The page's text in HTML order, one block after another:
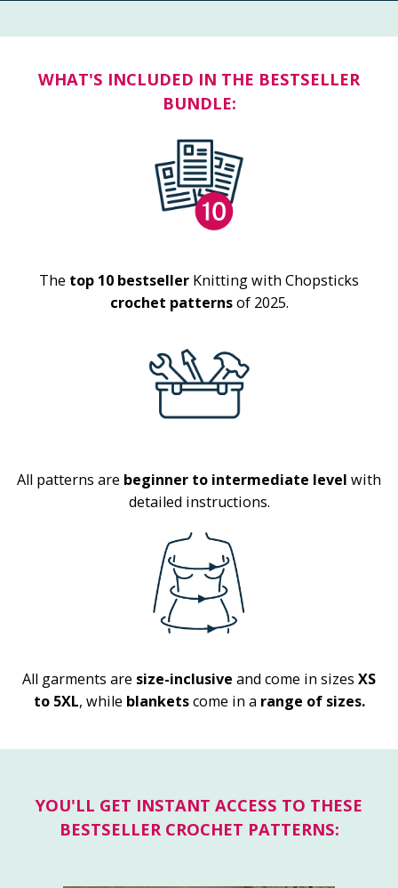
WHAT'S INCLUDED IN THE BESTSELLER
BUNDLE:
The top 10 bestseller Knitting with Chopsticks
crochet patternsof 2025.
All patterns are beginner to intermediate level with
detailed instructions.
All garments are size-inclusive and come in sizes XS
to 5XL, while blanketscome in a range of sizes.
YOU'LL GET INSTANT ACCESS TO THESE
BESTSELLER CROCHET PATTERNS: